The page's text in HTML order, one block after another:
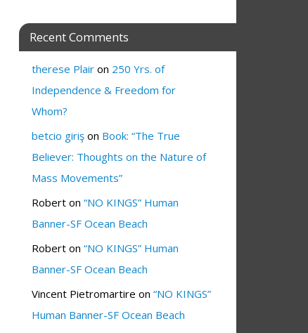
Recent Comments
therese Plair on 250 Yrs. of
Independence & Freedom for
Whom?
betcio giriş on Book: “The True
Believer: Thoughts on the Nature of
Mass Movements”
Robert on “NO KINGS” Human
Banner-SF Ocean Beach
Robert on “NO KINGS” Human
Banner-SF Ocean Beach
Vincent Pietromartire on “NO KINGS”
Human Banner-SF Ocean Beach